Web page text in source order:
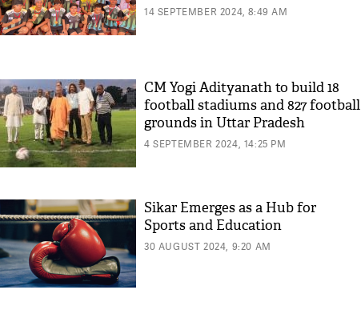
14 SEPTEMBER 2024, 8:49 AM
CM Yogi Adityanath to build 18
football stadiums and 827 football
grounds in Uttar Pradesh
4 SEPTEMBER 2024, 14:25 PM
Sikar Emerges as a Hub for
Sports and Education
30 AUGUST 2024, 9:20 AM